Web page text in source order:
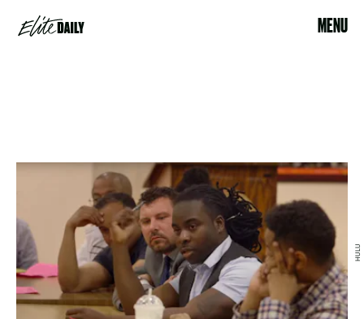
MENU
HULU